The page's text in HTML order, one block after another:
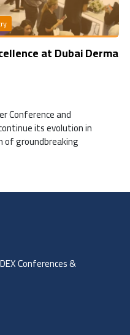
at Dubai Derma
Conference and
its evolution in
of groundbreaking
Conferences &